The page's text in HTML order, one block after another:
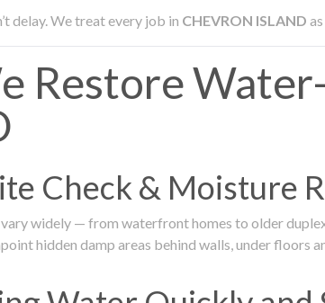
delay. We treat every job in CHEVRON ISLAND
Restore
Check & Moisture
widely — from waterfront homes to older
hidden damp areas behind walls, under floors